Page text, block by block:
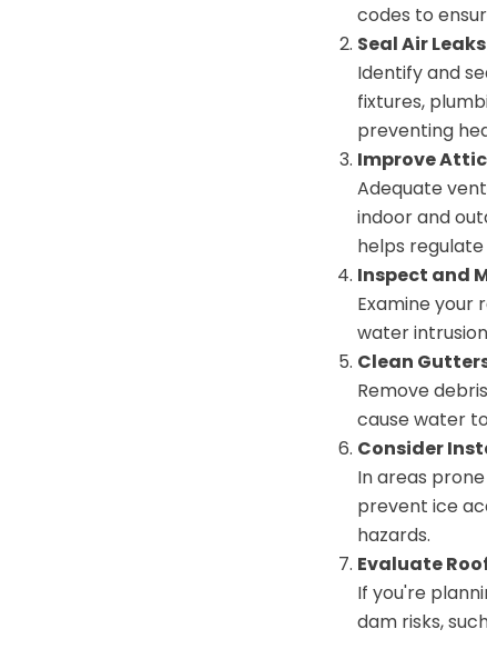
codes to
Seal Air Leaks
Identify and
fixtures,
preventing
Improve
Adequate
indoor and
helps
Inspect and
Examine your
water
Clean
Remove
cause water
Consider
In areas
prevent ice
hazards.
Evaluate
If you're
dam risks,